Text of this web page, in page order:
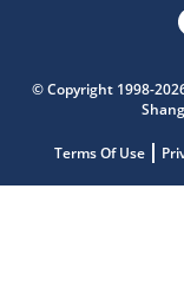
© Copyright 1998-
Terms Of Use